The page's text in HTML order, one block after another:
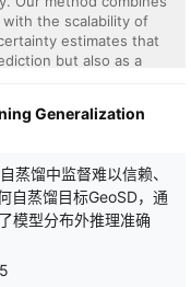
the scalability of
estimates that
but also as a
are expressed
neural predictors,
Bayesian
using Bayesian
weights and
inference; and (iii)
representations
Generalization
蒸馏中监督难以信赖、
自蒸馏目标GeoSD，通
模型分布外推理准确